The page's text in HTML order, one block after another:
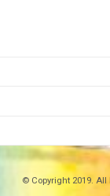
© Copyright 2019. All